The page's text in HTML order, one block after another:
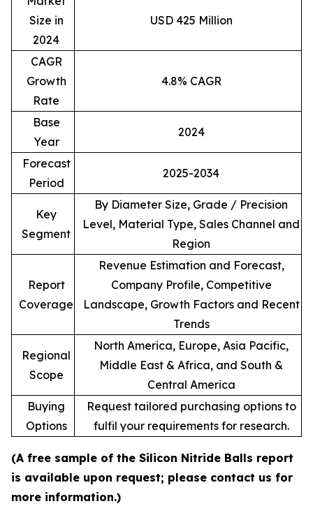
Size in
2024
USD 425 Million
CAGR
Growth
Rate
4.8% CAGR
Base
Year
2024
Forecast
Period
2025-2034
Key
Segment
By Diameter Size, Grade / Precision
Level, Material Type, Sales Channel and
Region
Report
Coverage
Revenue Estimation and Forecast,
Company Profile, Competitive
Landscape, Growth Factors and Recent
Trends
Regional
Scope
North America, Europe, Asia Pacific,
Middle East & Africa, and South &
Central America
Buying
Options
Request tailored purchasing options to
fulfil your requirements for research.
(A free sample of the Silicon Nitride Balls report
is available upon request; please contact us for
more information.)